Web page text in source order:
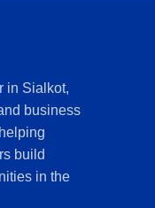
in Sialkot,
business
build
in the